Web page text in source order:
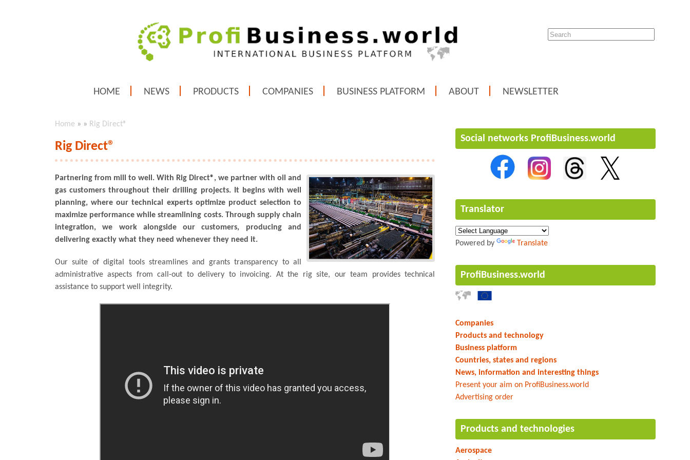
HOME NEWS PRODUCTS COMPANIES BUSINESS PLATFORM ABOUT NEWSLETTER
Home » » Rig Direct®
Rig Direct®
Partnering from mill to well. With Rig Direct®, we partner with oil and
gas customers throughout their drilling projects. It begins with well
planning, where our technical experts optimize product selection to
maximize performance while streamlining costs. Through supply chain
integration, we work alongside our customers, producing and
delivering exactly what they need whenever they need it.
Our suite of digital tools streamlines and grants transparency to all
administrative aspects from call-out to delivery to invoicing. At the rig site, our team provides technical
assistance to support well integrity.
Social networks ProfiBusiness.world
Translator
Powered by Translate
ProfiBusiness.world
Companies
Products and technology
Business platform
Countries, states and regions
News, information and interesting things
Present your aim on ProfiBusiness.world
Advertising order
Products and technologies
Aerospace